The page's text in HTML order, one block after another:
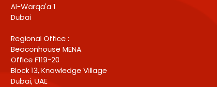
Al-Warqa'a 1
Dubai
Regional Office :
Beaconhouse MENA
Office F119-20
Block 13, Knowledge Village
Dubai, UAE